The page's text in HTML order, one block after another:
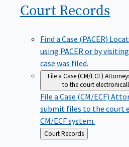
Court Records
Find a Case (PACER)
using PACER or by
case was filed.
File a Case (CM/ECF)
to the court
File a Case (CM/ECF)
submit files to the court
CM/ECF system.
Back
to
Court Records